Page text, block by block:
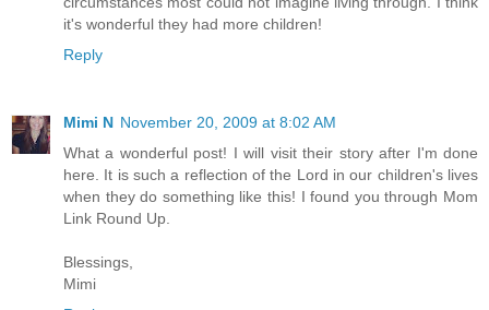
it's wonderful they had more children!
Reply
Mimi N November 20, 2009 at 8:02 AM
What a wonderful post! I will visit their story after I'm done
here. It is such a reflection of the Lord in our children's lives
when they do something like this! I found you through Mom
Link Round Up.
Blessings,
Mimi